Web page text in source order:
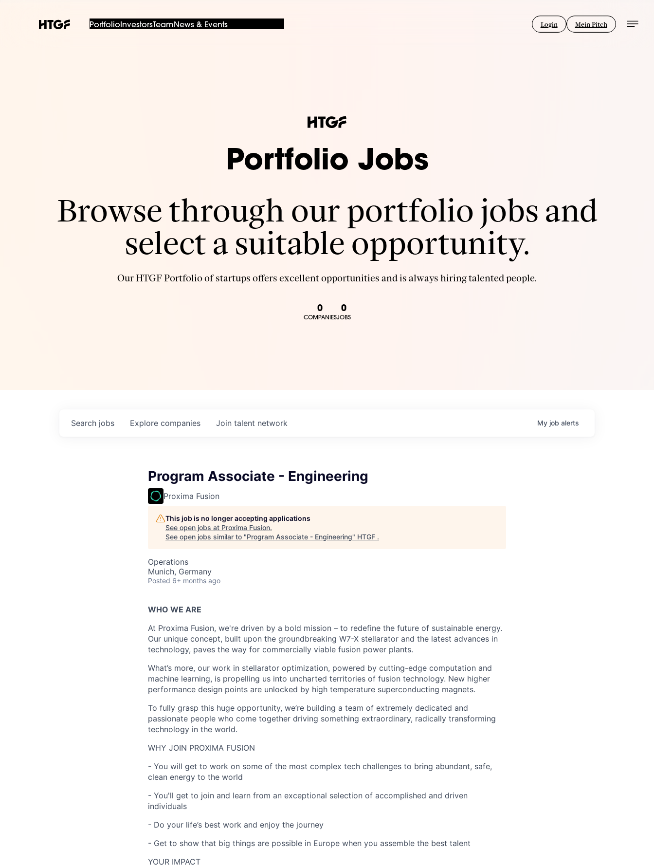
PortfolioInvestorsTeam News & Events Login Mein Pitch
Portfolio Jobs
Browse through our portfolio jobs and
select a suitable opportunity.
Our HTGF Portfolio of startups offers excellent opportunities and is always hiring talented people.
0
COMPANIES
0
JOBS
Search jobs Explore companies Join talent network My job alerts
Program Associate - Engineering
Proxima Fusion
This job is no longer accepting applications
See open jobs at Proxima Fusion.
See open jobs similar to "Program Associate - Engineering" HTGF .
Operations
Munich, Germany
Posted 6+ months ago
WHO WE ARE
At Proxima Fusion, we're driven by a bold mission – to redefine the future of sustainable energy.
Our unique concept, built upon the groundbreaking W7-X stellarator and the latest advances in
technology, paves the way for commercially viable fusion power plants.
What’s more, our work in stellarator optimization, powered by cutting-edge computation and
machine learning, is propelling us into uncharted territories of fusion technology. New higher
performance design points are unlocked by high temperature superconducting magnets.
To fully grasp this huge opportunity, we’re building a team of extremely dedicated and
passionate people who come together driving something extraordinary, radically transforming
technology in the world.
WHY JOIN PROXIMA FUSION
- You will get to work on some of the most complex tech challenges to bring abundant, safe,
clean energy to the world
- You'll get to join and learn from an exceptional selection of accomplished and driven
individuals
- Do your life’s best work and enjoy the journey
- Get to show that big things are possible in Europe when you assemble the best talent
YOUR IMPACT